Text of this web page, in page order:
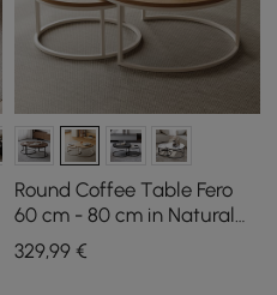
Round Coffee Table Fero
60 cm - 80 cm in Natural
Nest of 2 Tables
329,99€